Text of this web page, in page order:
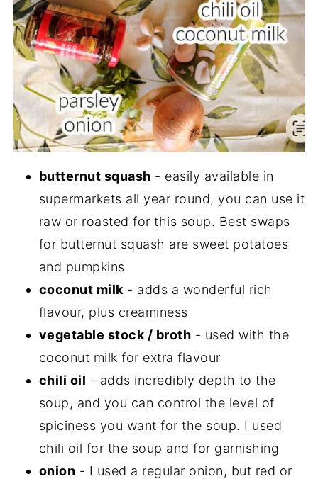
butternut squash - easily available in
supermarkets all year round, you can use it
raw or roasted for this soup. Best swaps
for butternut squash are sweet potatoes
and pumpkins
coconut milk - adds a wonderful rich
flavour, plus creaminess
vegetable stock / broth - used with the
coconut milk for extra flavour
chili oil - adds incredibly depth to the
soup, and you can control the level of
spiciness you want for the soup. I used
chili oil for the soup and for garnishing
onion - I used a regular onion, but red or